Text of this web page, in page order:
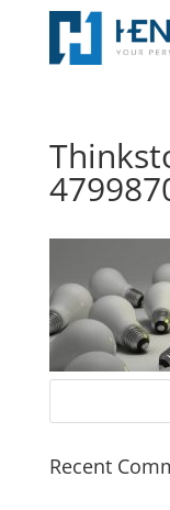
Recent